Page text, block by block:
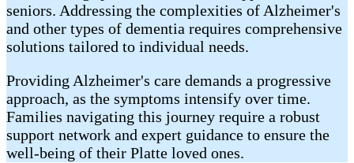
seniors. Addressing the complexities of Alzheimer's
and other types of dementia requires comprehensive
solutions tailored to individual needs.
Providing Alzheimer's care demands a progressive
approach, as the symptoms intensify over time.
Families navigating this journey require a robust
support network and expert guidance to ensure the
well-being of their Platte loved ones.